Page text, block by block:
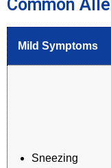
Common
Mild Symptoms
Sneezing